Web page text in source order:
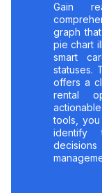
Gain
graph
pie chart
smart
statuses.
offers a
rental
tools, you
identify